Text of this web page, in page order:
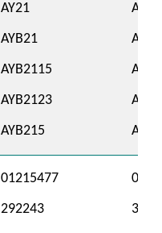
AY21
AYB21
AYB2115
AYB2123
AYB215
01215477
292243